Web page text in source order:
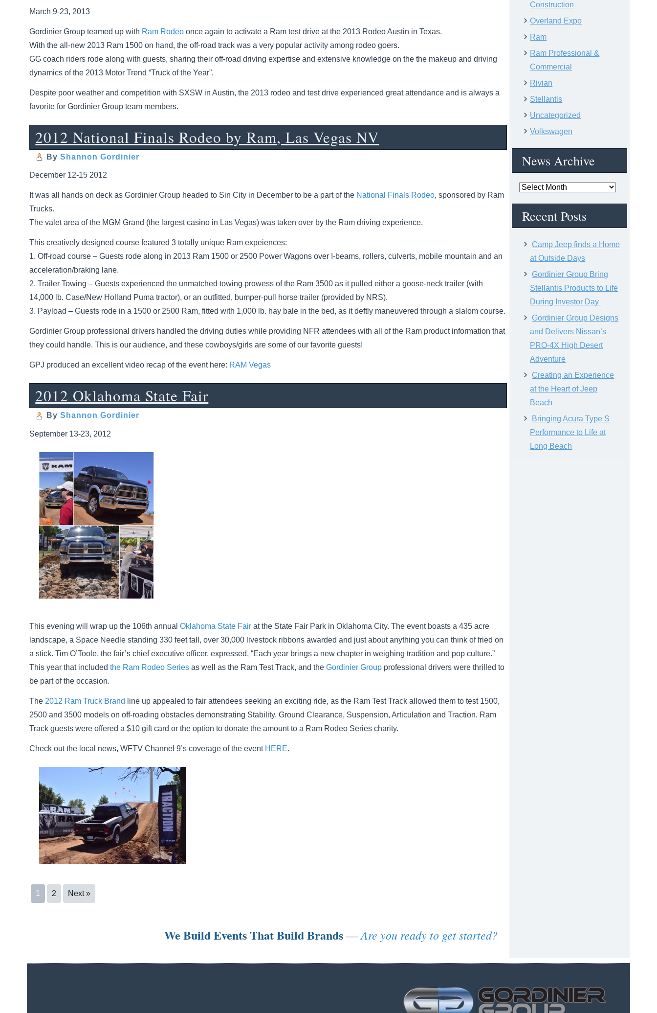
March 9-23, 2013
Gordinier Group teamed up with Ram Rodeo once again to activate a Ram test drive at the 2013 Rodeo Austin in Texas.
With the all-new 2013 Ram 1500 on hand, the off-road track was a very popular activity among rodeo goers.
GG coach riders rode along with guests, sharing their off-road driving expertise and extensive knowledge on the the makeup and driving
dynamics of the 2013 Motor Trend “Truck of the Year”.
Despite poor weather and competition with SXSW in Austin, the 2013 rodeo and test drive experienced great attendance and is always a
favorite for Gordinier Group team members.
2012 National Finals Rodeo by Ram, Las Vegas NV
By Shannon Gordinier
December 12-15 2012
It was all hands on deck as Gordinier Group headed to Sin City in December to be a part of the National Finals Rodeo, sponsored by Ram
Trucks.
The valet area of the MGM Grand (the largest casino in Las Vegas) was taken over by the Ram driving experience.
This creatively designed course featured 3 totally unique Ram expeiences:
1. Off-road course – Guests rode along in 2013 Ram 1500 or 2500 Power Wagons over I-beams, rollers, culverts, mobile mountain and an
acceleration/braking lane.
2. Trailer Towing – Guests experienced the unmatched towing prowess of the Ram 3500 as it pulled either a goose-neck trailer (with
14,000 lb. Case/New Holland Puma tractor), or an outfitted, bumper-pull horse trailer (provided by NRS).
3. Payload – Guests rode in a 1500 or 2500 Ram, fitted with 1,000 lb. hay bale in the bed, as it deftly maneuvered through a slalom course.
Gordinier Group professional drivers handled the driving duties while providing NFR attendees with all of the Ram product information that
they could handle. This is our audience, and these cowboys/girls are some of our favorite guests!
GPJ produced an excellent video recap of the event here: RAM Vegas
2012 Oklahoma State Fair
By Shannon Gordinier
September 13-23, 2012
This evening will wrap up the 106th annualOklahoma State Fair at the State Fair Park in Oklahoma City. The event boasts a 435 acre
landscape, a Space Needle standing 330 feet tall, over 30,000 livestock ribbons awarded and just about anything you can think of fried on
a stick. Tim O’Toole, the fair’s chief executive officer, expressed, “Each year brings a new chapter in weighing tradition and pop culture.”
This year that includedthe Ram Rodeo Series as well as the Ram Test Track, and theGordinier Group professional drivers were thrilled to
be part of the occasion.
The 2012 Ram Truck Brand
line up appealed to fair attendees seeking an exciting ride, as the Ram Test Track allowed them to test 1500,
2500 and 3500 models on off-roading obstacles demonstrating Stability, Ground Clearance, Suspension, Articulation and Traction. Ram
Track guests were offered a $10 gift card or the option to donate the amount to a Ram Rodeo Series charity.
Check out the local news, WFTV Channel 9’s coverage of the event HERE.
1 2 Next »
We Build Events That Build Brands—Are you ready to get started?
Construction
Overland Expo
Ram
Ram Professional &
Commercial
Rivian
Stellantis
Uncategorized
Volkswagen
News Archive
News
Recent Posts
Camp Jeep finds a Home
at Outside Days
Gordinier Group Bring
Stellantis Products to Life
During Investor Day
Gordinier Group Designs
and Delivers Nissan’s
PRO-4X High Desert
Adventure
Creating an Experience
at the Heart of Jeep
Beach
Bringing Acura Type S
Performance to Life at
Long Beach